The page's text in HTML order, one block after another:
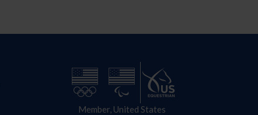
Member, United States